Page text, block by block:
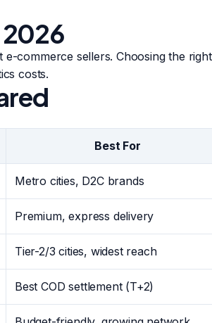
2026
commerce sellers. Choosing the right
costs.
Best For
Metro cities, D2C brands
Premium, express delivery
Tier-2/3 cities, widest reach
Best COD settlement (T+2)